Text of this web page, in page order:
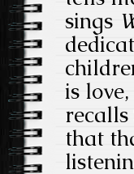
sings
is
recalls
that